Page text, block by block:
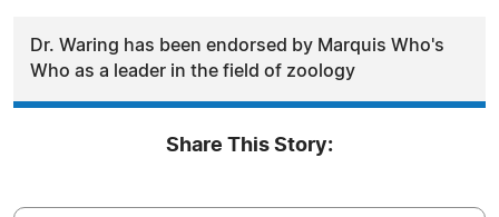
Dr. Waring has been endorsed by Marquis Who's
Who as a leader in the field of zoology
Share This Story: